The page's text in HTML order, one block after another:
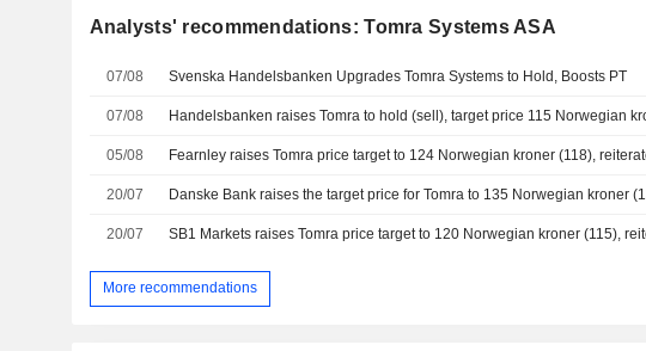
Analysts' recommendations: Tomra Systems ASA
07/08 Svenska Handelsbanken Upgrades Tomra Systems to Hold, Boosts PT
07/08
05/08
20/07
20/07
More recommendations